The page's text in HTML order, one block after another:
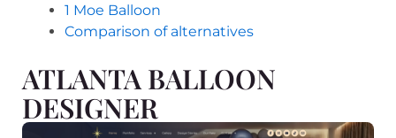
1 Moe Balloon
Comparison of alternatives
ATLANTA BALLOON
DESIGNER